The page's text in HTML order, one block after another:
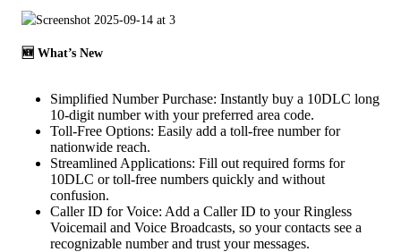
🆕 What’s New
Simplified Number Purchase: Instantly buy a 10DLC long
10-digit number with your preferred area code.
Toll-Free Options: Easily add a toll-free number for
nationwide reach.
Streamlined Applications: Fill out required forms for
10DLC or toll-free numbers quickly and without
confusion.
Caller ID for Voice: Add a Caller ID to your Ringless
Voicemail and Voice Broadcasts, so your contacts see a
recognizable number and trust your messages.